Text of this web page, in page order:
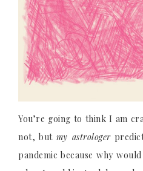
You’re going to think I am
not, but my astrologer
pandemic because why